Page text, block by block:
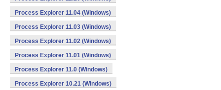
Process Explorer 11.04 (Windows)
Process Explorer 11.03 (Windows)
Process Explorer 11.02 (Windows)
Process Explorer 11.01 (Windows)
Process Explorer 11.0 (Windows)
Process Explorer 10.21 (Windows)